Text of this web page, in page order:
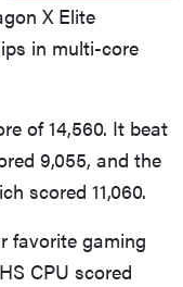
X Elite
in multi-core
of 14,560. It beat
9,055, and the
scored 11,060.
favorite gaming
CPU scored